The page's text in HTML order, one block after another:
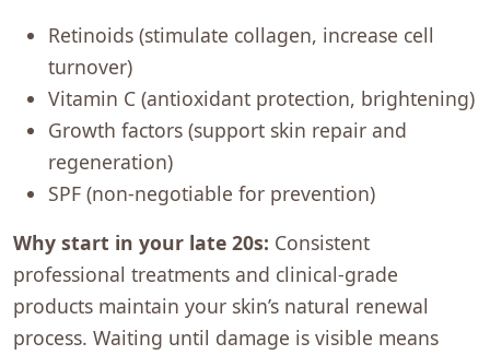
Retinoids (stimulate collagen, increase cell
turnover)
Vitamin C (antioxidant protection, brightening)
Growth factors (support skin repair and
regeneration)
SPF (non-negotiable for prevention)
Why start in your late 20s: Consistent
professional treatments and clinical-grade
products maintain your skin’s natural renewal
process. Waiting until damage is visible means